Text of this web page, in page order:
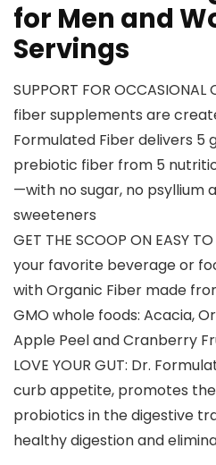
for Men and
Servings
SUPPORT FOR
fiber supplements are
Formulated Fiber delivers 5
prebiotic fiber from 5
—with no sugar, no psyllium
sweeteners
GET THE SCOOP ON EASY
your favorite beverage or
with Organic Fiber made
GMO whole foods: Acacia,
Apple Peel and Cranberry
LOVE YOUR GUT: Dr.
curb appetite, promotes
probiotics in the digestive
healthy digestion and